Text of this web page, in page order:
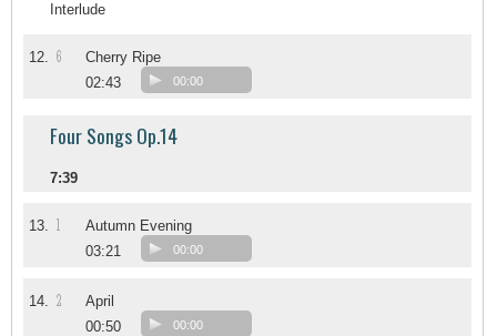
Interlude
12. 6
Cherry Ripe
02:43
00:00
Four Songs Op.14
7:39
13. 1
Autumn Evening
03:21
00:00
14. 2
April
00:50
00:00